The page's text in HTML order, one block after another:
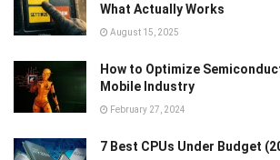
What Actually Works
August 15, 2025
How to Optimize
Mobile Industry
February 27, 2024
7 Best CPUs Under Budget